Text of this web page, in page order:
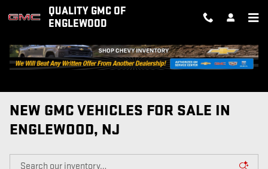
Skip to main contentQUALITY GMC OF
ENGLEWOOD
NEW GMC VEHICLES FOR SALE IN
ENGLEWOOD, NJ